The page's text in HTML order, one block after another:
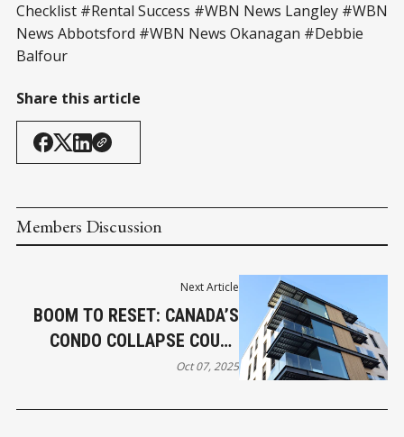
Checklist #Rental Success #WBN News Langley #WBN
News Abbotsford #WBN News Okanagan #Debbie
Balfour
Share this article
Members Discussion
Next Article
BOOM TO RESET: CANADA’S
CONDO COLLAPSE COULD
LEAD TO SMARTER URBAN
Oct 07, 2025